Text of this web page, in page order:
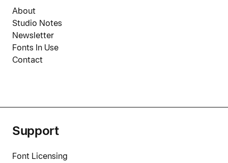
About
Studio Notes
Newsletter
Fonts In Use
Contact
Support
Font Licensing